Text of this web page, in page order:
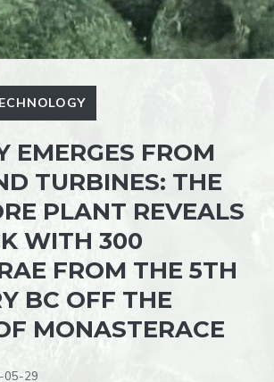
EMERGES FROM
TURBINES: THE
PLANT REVEALS
WITH 300
FROM THE 5TH
BC OFF THE
MONASTERACE
05-29